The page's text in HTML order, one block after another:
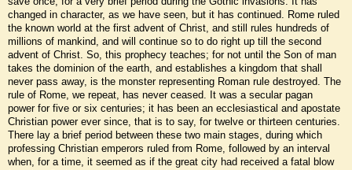
changed in character, as we have seen, but it has continued. Rome ruled
the known world at the first advent of Christ, and still rules hundreds of
millions of mankind, and will continue so to do right up till the second
advent of Christ. So, this prophecy teaches; for not until the Son of man
takes the dominion of the earth, and establishes a kingdom that shall
never pass away, is the monster representing Roman rule destroyed. The
rule of Rome, we repeat, has never ceased. It was a secular pagan
power for five or six centuries; it has been an ecclesiastical and apostate
Christian power ever since, that is to say, for twelve or thirteen centuries.
There lay a brief period between these two main stages, during which
professing Christian emperors ruled from Rome, followed by an interval
when, for a time, it seemed as if the great city had received a fatal blow